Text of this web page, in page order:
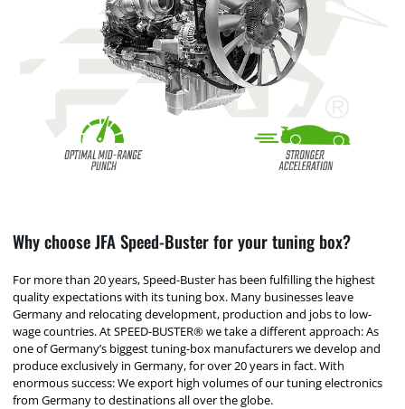
Why choose JFA Speed-Buster for your tuning box?
For more than 20 years, Speed-Buster has been fulfilling the highest
quality expectations with its tuning box. Many businesses leave
Germany and relocating development, production and jobs to low-
wage countries. At SPEED-BUSTER® we take a different approach: As
one of Germany’s biggest tuning-box manufacturers we develop and
produce exclusively in Germany, for over 20 years in fact. With
enormous success: We export high volumes of our tuning electronics
from Germany to destinations all over the globe.